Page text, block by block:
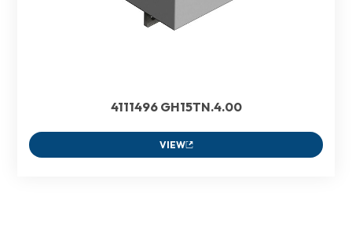
4111496 GH15TN.4.00
VIEW